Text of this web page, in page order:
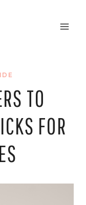
TO
FOR